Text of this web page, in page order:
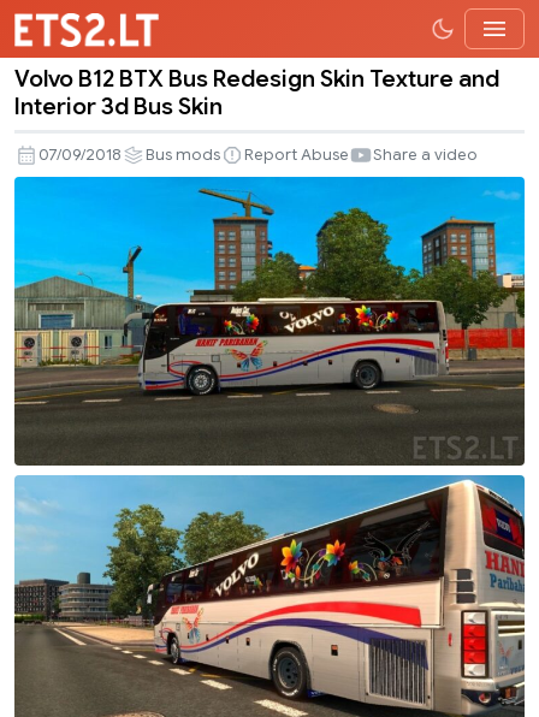
Volvo
BTX
Bus
Texture
and
Interior
3d
Bus
Skin
Volvo B12 BTX Bus Redesign Skin Texture and
Interior 3d Bus Skin
07/09/2018 Bus mods Report Abuse Share a video